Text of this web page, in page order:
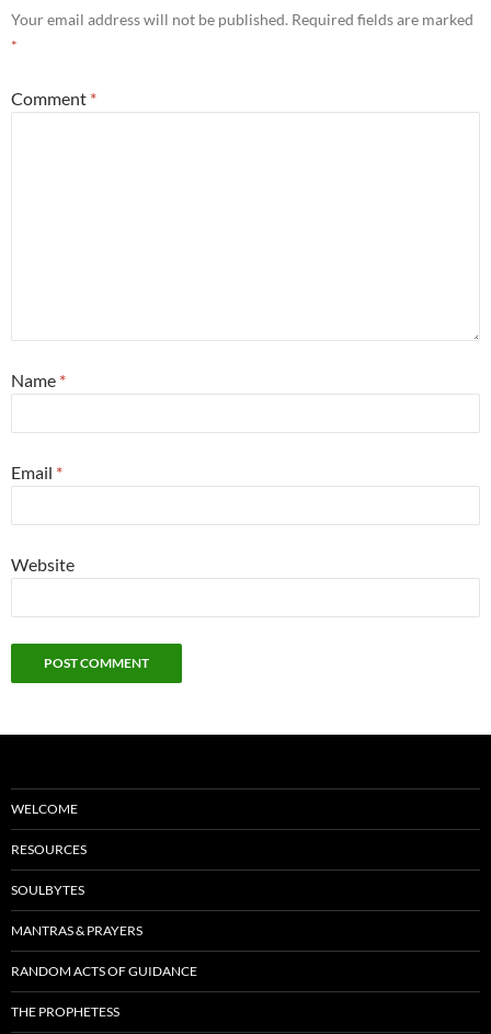
Your email address will not be published. Required fields are marked
*
Comment *
Name *
Email *
Website
WELCOME
RESOURCES
SOULBYTES
MANTRAS & PRAYERS
RANDOM ACTS OF GUIDANCE
THE PROPHETESS